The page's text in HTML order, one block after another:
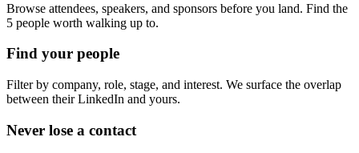
Browse attendees, speakers, and sponsors before you land. Find the
5 people worth walking up to.
Find your people
Filter by company, role, stage, and interest. We surface the overlap
between their LinkedIn and yours.
Never lose a contact